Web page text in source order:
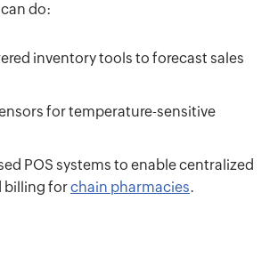
do:
inventory tools to forecast sales
for temperature-sensitive
POS systems to enable centralized
billing forchain pharmacies.